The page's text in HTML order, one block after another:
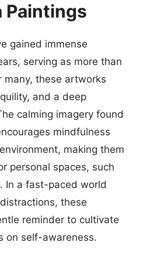
Paintings
gained immense
serving as more than
many, these artworks
and a deep
calming imagery found
mindfulness
making them
personal spaces, such
In a fast-paced world
these
reminder to cultivate
on self-awareness.